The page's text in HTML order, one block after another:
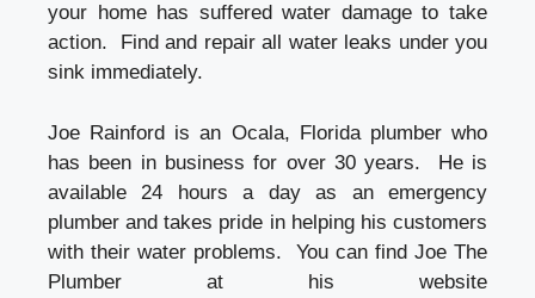
your home has suffered water damage to take
action. Find and repair all water leaks under you
sink immediately.
Joe Rainford is an Ocala, Florida plumber who
has been in business for over 30 years. He is
available 24 hours a day as an emergency
plumber and takes pride in helping his customers
with their water problems. You can find Joe The
Plumber at his website